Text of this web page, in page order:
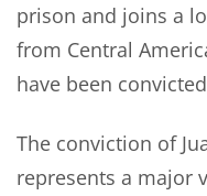
prison and joins a
from Central
have been
The conviction of
represents a major